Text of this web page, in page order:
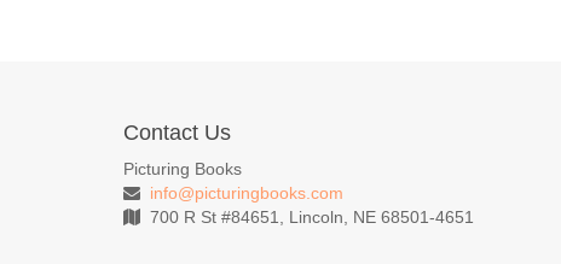
Contact Us
Picturing Books
info@picturingbooks.com
700 R St #84651, Lincoln, NE 68501-4651